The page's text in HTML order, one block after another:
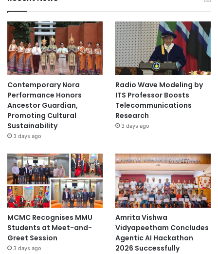
i
n
g
Contemporary Nora
Performance Honors
Ancestor Guardian,
Promoting Cultural
Sustainability
3 days ago
Radio Wave Modeling by
ITS Professor Boosts
Telecommunications
Research
3 days ago
MCMC Recognises MMU
Students at Meet-and-
Greet Session
3 days ago
Amrita Vishwa
Vidyapeetham Concludes
Agentic AI Hackathon
2026 Successfully